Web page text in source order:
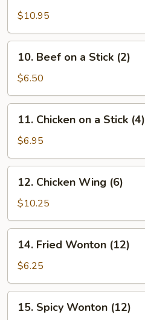
Wings
pcs)
$10.95
Beef
a
Stick
(2)
10. Beef on a Stick (2)
$6.50
Chicken
a
Stick
(4)
11. Chicken on a Stick (4)
$6.95
Chicken
Wing
(6)
12. Chicken Wing (6)
$10.25
Fried
Wonton
(12)
14. Fried Wonton (12)
$6.25
Spicy
15. Spicy Wonton (12)